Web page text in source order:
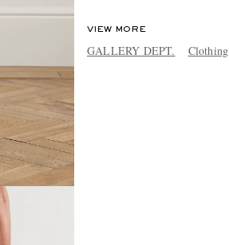
VIEW MORE
GALLERY DEPT. Clothing